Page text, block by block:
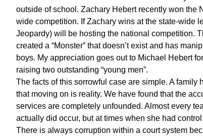
outside of school. Zachary Hebert recently won the
wide competition. If Zachary wins at the state-wide
Jeopardy) will be hosting the national competition.
created a “Monster” that doesn’t exist and has
boys. My appreciation goes out to Michael Hebert
raising two outstanding “young men”.
The facts of this sorrowful case are simple. A
that moving on is reality. We have found that the
services are completely unfounded. Almost every
actually did occur, but at times when she had
There is always corruption within a court system